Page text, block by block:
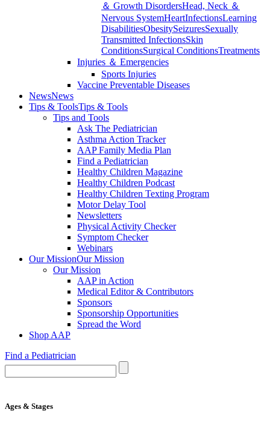
＆ Growth DisordersHead, Neck ＆
Nervous SystemHeartInfectionsLearning
DisabilitiesObesitySeizuresSexually
Transmitted InfectionsSkin
ConditionsSurgical ConditionsTreatments
Injuries ＆ Emergencies
Sports Injuries
Vaccine Preventable Diseases
NewsNews
Tips & ToolsTips & Tools
Tips and Tools
Ask The Pediatrician
Asthma Action Tracker
AAP Family Media Plan
Find a Pediatrician
Healthy Children Magazine
Healthy Children Podcast
Healthy Children Texting Program
Motor Delay Tool
Newsletters
Physical Activity Checker
Symptom Checker
Webinars
Our MissionOur Mission
Our Mission
AAP in Action
Medical Editor & Contributors
Sponsors
Sponsorship Opportunities
Spread the Word
Shop AAP
Find a Pediatrician
Ages & Stages